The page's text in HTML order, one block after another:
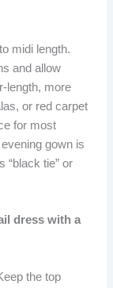
midi length.
and allow
length, more
or red carpet
for most
gown is
“black tie” or
dress with a
the top